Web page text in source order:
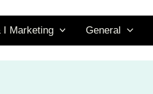
I Marketing General